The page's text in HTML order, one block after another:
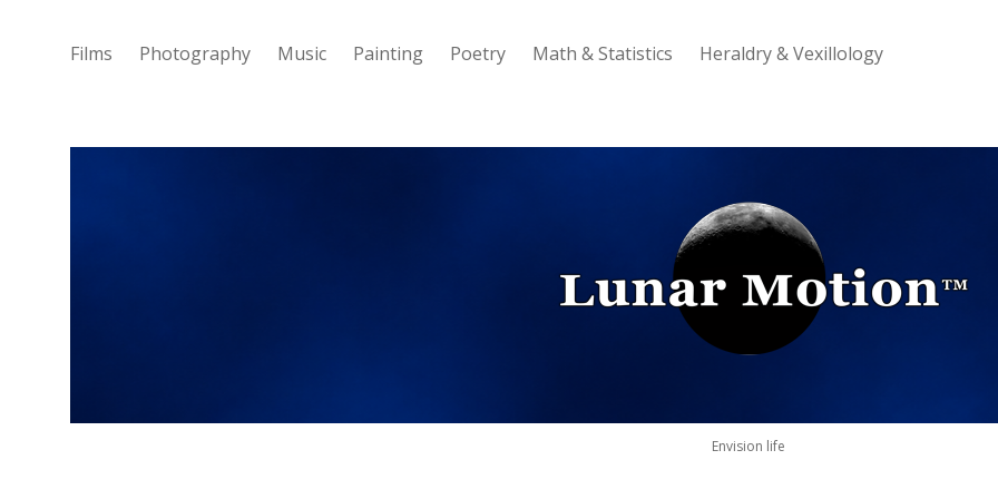
Films Photography Music Painting Poetry Math & Statistics Heraldry & Vexillology
Motion
Envision life